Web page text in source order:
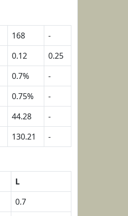
168
-
0.12
0.25
0.7%
-
0.75%
-
44.28
-
130.21 -
L
0.7